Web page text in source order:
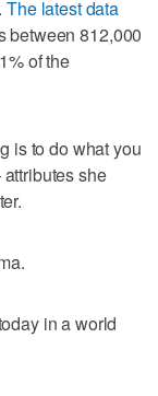
The latest data
between 812,000
of the
is to do what you
she
in a world